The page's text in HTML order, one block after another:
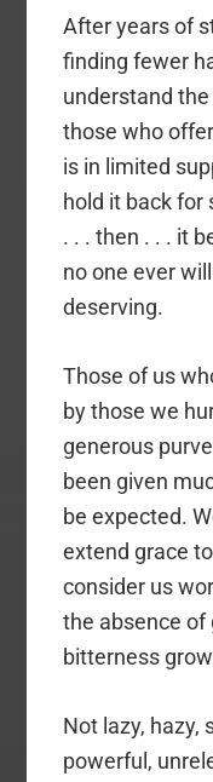
After years of
finding fewer
understand
those who
is in limited
hold it back for
. . . then . . . it
no one ever
deserving.
Those of us
by those we
generous
been given
be expected.
extend grace
consider us
the absence of
bitterness
Not lazy, hazy,
powerful,